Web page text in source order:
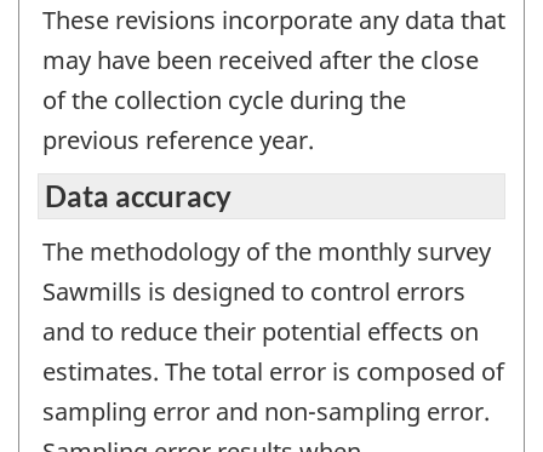
These revisions incorporate any data that
may have been received after the close
of the collection cycle during the
previous reference year.
Data accuracy
The methodology of the monthly survey
Sawmills is designed to control errors
and to reduce their potential effects on
estimates. The total error is composed of
sampling error and non-sampling error.